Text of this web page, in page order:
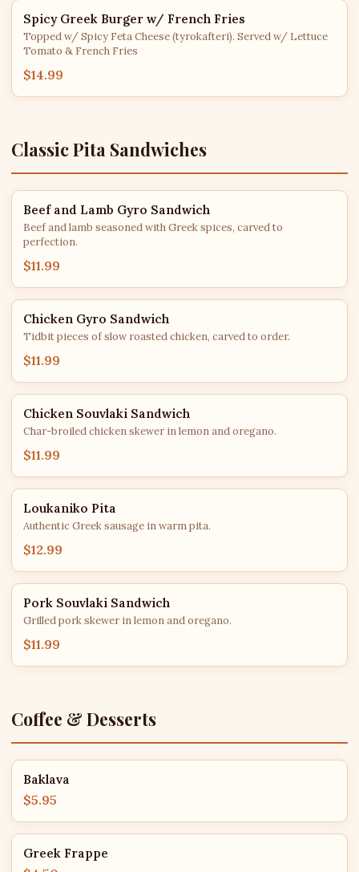
Spicy Greek Burger w/ French Fries
Topped w/ Spicy Feta Cheese (tyrokafteri). Served w/ Lettuce
Tomato & French Fries
$14.99
Classic Pita Sandwiches
Beef and Lamb Gyro Sandwich
Beef and lamb seasoned with Greek spices, carved to
perfection.
$11.99
Chicken Gyro Sandwich
Tidbit pieces of slow roasted chicken, carved to order.
$11.99
Chicken Souvlaki Sandwich
Char-broiled chicken skewer in lemon and oregano.
$11.99
Loukaniko Pita
Authentic Greek sausage in warm pita.
$12.99
Pork Souvlaki Sandwich
Grilled pork skewer in lemon and oregano.
$11.99
Coffee & Desserts
Baklava
$5.95
Greek Frappe